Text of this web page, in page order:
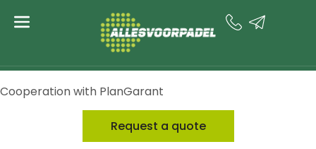
Impact on
construction
Cooperation with PlanGarant
Request a quote